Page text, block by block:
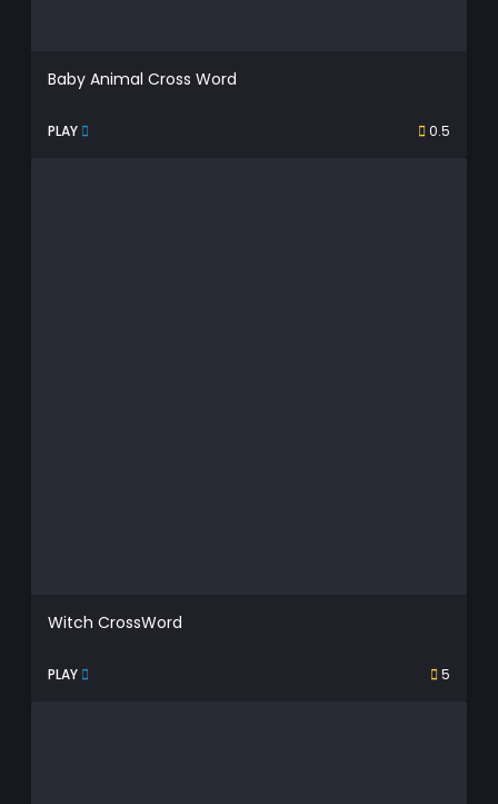
Baby Animal Cross Word
PLAY 0.5
Witch CrossWord
PLAY 5